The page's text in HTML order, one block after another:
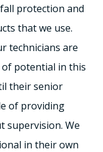
protection and
that we use.
technicians are
of potential in this
their senior
of providing
supervision. We
in their own